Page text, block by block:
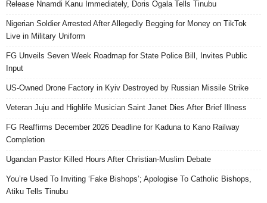
Release Nnamdi Kanu Immediately, Doris Ogala Tells Tinubu
Nigerian Soldier Arrested After Allegedly Begging for Money on TikTok
Live in Military Uniform
FG Unveils Seven Week Roadmap for State Police Bill, Invites Public
Input
US-Owned Drone Factory in Kyiv Destroyed by Russian Missile Strike
Veteran Juju and Highlife Musician Saint Janet Dies After Brief Illness
FG Reaffirms December 2026 Deadline for Kaduna to Kano Railway
Completion
Ugandan Pastor Killed Hours After Christian-Muslim Debate
You’re Used To Inviting ‘Fake Bishops’; Apologise To Catholic Bishops,
Atiku Tells Tinubu